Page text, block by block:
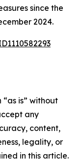
since the
2024.
is” without
any
content,
legality, or
in this article.